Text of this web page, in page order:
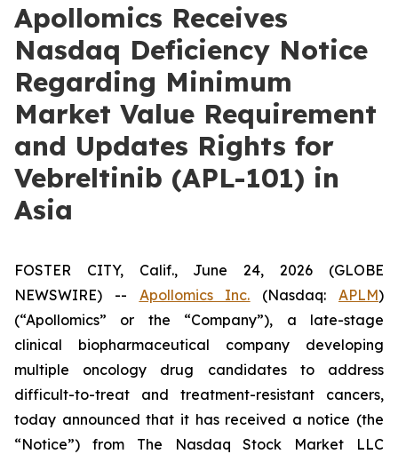
Apollomics Receives
Nasdaq Deficiency Notice
Regarding Minimum
Market Value Requirement
and Updates Rights for
Vebreltinib (APL-101) in
Asia
FOSTER CITY, Calif., June 24, 2026 (GLOBE
NEWSWIRE) -- Apollomics Inc. (Nasdaq:APLM)
(“Apollomics” or the “Company”), a late-stage
clinical biopharmaceutical company developing
multiple oncology drug candidates to address
difficult-to-treat and treatment-resistant cancers,
today announced that it has received a notice (the
“Notice”) from The Nasdaq Stock Market LLC